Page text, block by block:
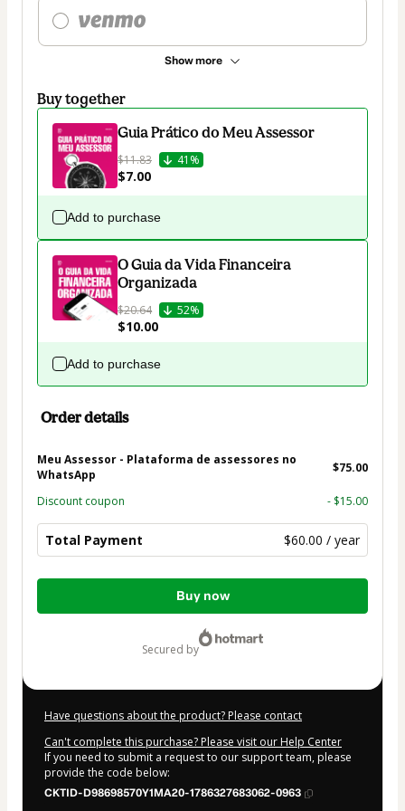
Show more
Buy together
Guia Prático do Meu Assessor
$11.83 41%
$7.00
Add to purchase
O Guia da Vida Financeira
Organizada
$20.64 52%
$10.00
Add to purchase
Order details
Meu Assessor - Plataforma de assessores no
WhatsApp
$75.00
Discount coupon - $15.00
Total Payment $60.00 / year
Total
Buy now
secured by
Have questions about the product? Please contact
Can't complete this purchase? Please visit our Help Center
If you need to submit a request to our support team, please
provide the code below:
CKTID-D98698570Y1MA20-1786327683062-0963